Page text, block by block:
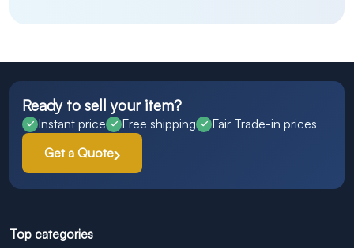
Ready to sell your item?
Instant price Free shipping
Fair Trade-in prices
Get a Quote
Top categories